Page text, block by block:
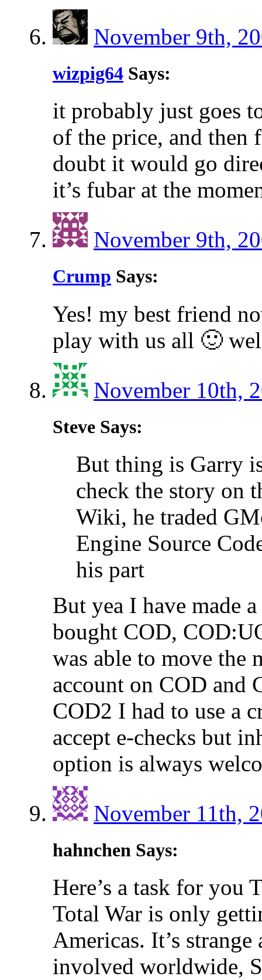
November 9th,
wizpig64 Says:
it probably just goes
of the price, and then
doubt it would go
it’s fubar at the
November 9th,
Crump Says:
Yes! my best friend
play with us all 🙂
November 10th,
Steve Says:
But thing is Garry
check the story on
Wiki, he traded
Engine Source
his part
But yea I have made
bought COD,
was able to move the
account on COD and
COD2 I had to use a
accept e-checks but
option is always
November 11th,
hahnchen Says:
Here’s a task for you
Total War is only
Americas. It’s
involved worldwide,